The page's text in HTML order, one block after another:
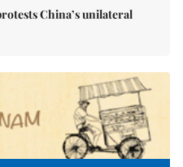
China’s unilateral